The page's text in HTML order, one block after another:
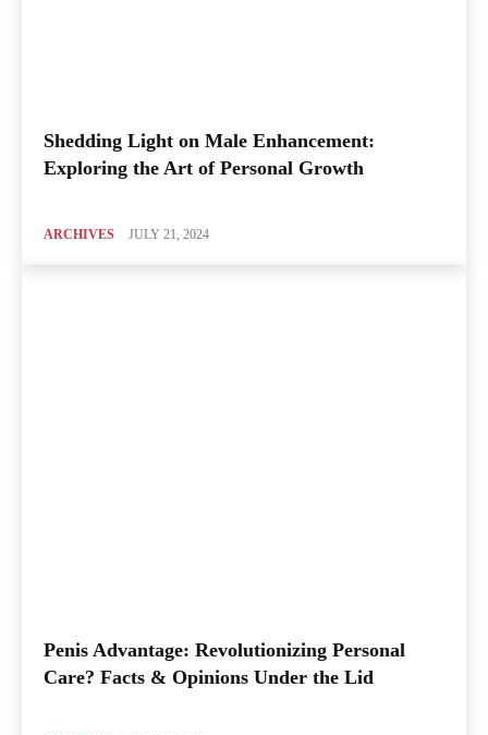
Shedding Light on Male Enhancement:
Exploring the Art of Personal Growth
ARCHIVES JULY 21, 2024
Penis Advantage: Revolutionizing Personal
Care? Facts & Opinions Under the Lid